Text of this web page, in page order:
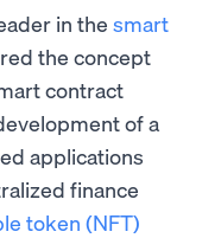
in the smart
the concept
contract
of a
applications
finance
token (NFT)